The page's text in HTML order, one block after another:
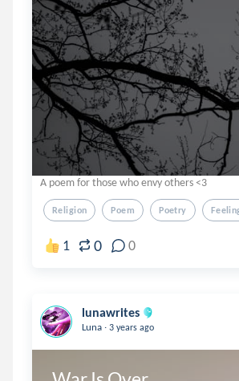
A poem for those who envy others <3
Religion Poem Poetry
1 0 0
lunawrites
Luna . 3 years ago